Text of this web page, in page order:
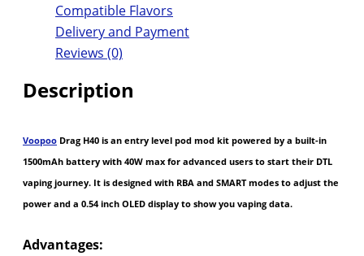
Compatible Flavors
Delivery and Payment
Reviews (0)
Description
Voopoo Drag H40 is an entry level pod mod kit powered by a built-in
1500mAh battery with 40W max for advanced users to start their DTL
vaping journey. It is designed with RBA and SMART modes to adjust the
power and a 0.54 inch OLED display to show you vaping data.
Advantages: